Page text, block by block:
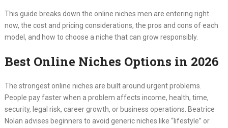
This guide breaks down the online niches men are entering right
now, the cost and pricing considerations, the pros and cons of each
model, and how to choose a niche that can grow responsibly.
Best Online Niches Options in 2026
The strongest online niches are built around urgent problems.
People pay faster when a problem affects income, health, time,
security, legal risk, career growth, or business operations. Beatrice
Nolan advises beginners to avoid generic niches like “lifestyle” or